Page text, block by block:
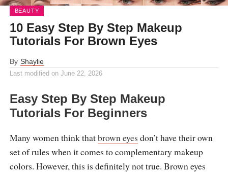
BEAUTY
10 Easy Step By Step Makeup
Tutorials For Brown Eyes
By Shaylie
Last modified on June 22, 2026
Easy Step By Step Makeup
Tutorials For Beginners
Many women think thatbrown eyes don’t have their own
set of rules when it comes to complementary makeup
colors. However, this is definitely not true. Brown eyes